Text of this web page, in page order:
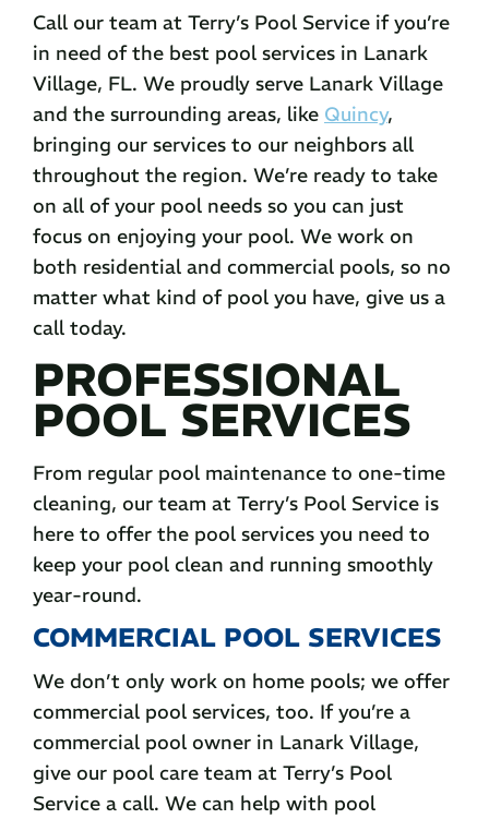
Call our team at Terry’s Pool Service if you’re
in need of the best pool services in Lanark
Village, FL. We proudly serve Lanark Village
and the surrounding areas, like Quincy,
bringing our services to our neighbors all
throughout the region. We’re ready to take
on all of your pool needs so you can just
focus on enjoying your pool. We work on
both residential and commercial pools, so no
matter what kind of pool you have, give us a
call today.
PROFESSIONAL
POOL SERVICES
From regular pool maintenance to one-time
cleaning, our team at Terry’s Pool Service is
here to offer the pool services you need to
keep your pool clean and running smoothly
year-round.
COMMERCIAL POOL SERVICES
We don’t only work on home pools; we offer
commercial pool services, too. If you’re a
commercial pool owner in Lanark Village,
give our pool care team at Terry’s Pool
Service a call. We can help with pool